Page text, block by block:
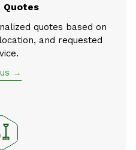
quotes based on
and requested
→